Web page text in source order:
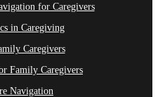
for Caregivers
in Caregiving
Caregivers
Family Caregivers
Navigation